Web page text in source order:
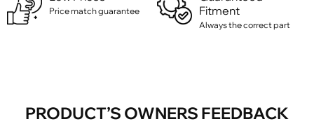
Price match guarantee
Fitment
Always the correct part
PRODUCT’S OWNERS FEEDBACK